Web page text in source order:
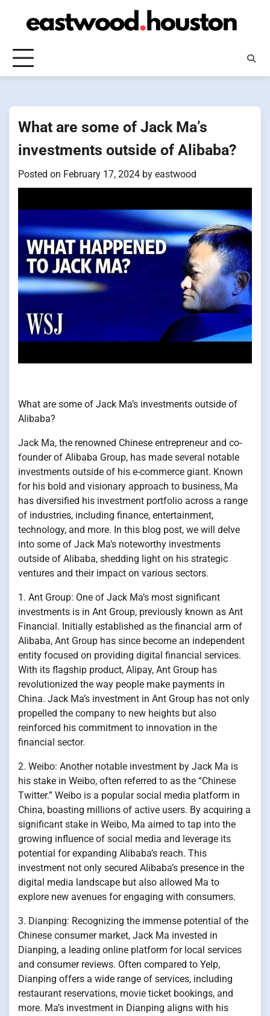
What are some of Jack Ma’s
investments outside of Alibaba?
Posted on February 17, 2024 by eastwood
What are some of Jack Ma’s investments outside of
Alibaba?
Jack Ma, the renowned Chinese entrepreneur and co-
founder of Alibaba Group, has made several notable
investments outside of his e-commerce giant. Known
for his bold and visionary approach to business, Ma
has diversified his investment portfolio across a range
of industries, including finance, entertainment,
technology, and more. In this blog post, we will delve
into some of Jack Ma’s noteworthy investments
outside of Alibaba, shedding light on his strategic
ventures and their impact on various sectors.
1. Ant Group: One of Jack Ma’s most significant
investments is in Ant Group, previously known as Ant
Financial. Initially established as the financial arm of
Alibaba, Ant Group has since become an independent
entity focused on providing digital financial services.
With its flagship product, Alipay, Ant Group has
revolutionized the way people make payments in
China. Jack Ma’s investment in Ant Group has not only
propelled the company to new heights but also
reinforced his commitment to innovation in the
financial sector.
2. Weibo: Another notable investment by Jack Ma is
his stake in Weibo, often referred to as the “Chinese
Twitter.” Weibo is a popular social media platform in
China, boasting millions of active users. By acquiring a
significant stake in Weibo, Ma aimed to tap into the
growing influence of social media and leverage its
potential for expanding Alibaba’s reach. This
investment not only secured Alibaba’s presence in the
digital media landscape but also allowed Ma to
explore new avenues for engaging with consumers.
3. Dianping: Recognizing the immense potential of the
Chinese consumer market, Jack Ma invested in
Dianping, a leading online platform for local services
and consumer reviews. Often compared to Yelp,
Dianping offers a wide range of services, including
restaurant reservations, movie ticket bookings, and
more. Ma’s investment in Dianping aligns with his